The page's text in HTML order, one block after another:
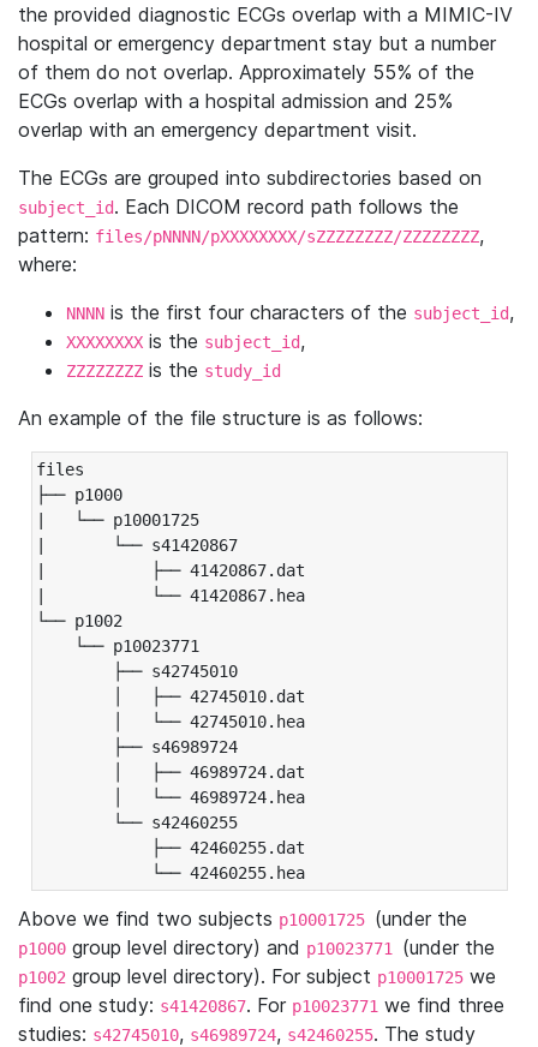
the provided diagnostic ECGs overlap with a MIMIC-IV
hospital or emergency department stay but a number
of them do not overlap. Approximately 55% of the
ECGs overlap with a hospital admission and 25%
overlap with an emergency department visit.
The ECGs are grouped into subdirectories based on
subject_id. Each DICOM record path follows the
pattern: files/pNNNN/pXXXXXXXX/sZZZZZZZZ/ZZZZZZZZ,
where:
NNNN is the first four characters of the subject_id,
XXXXXXXX is the subject_id,
ZZZZZZZZ is the study_id
An example of the file structure is as follows:
files
├── p1000
|   └── p10001725
|       └── s41420867
|           ├── 41420867.dat
|           └── 41420867.hea
└── p1002
└── p10023771
├── s42745010
│   ├── 42745010.dat
│   └── 42745010.hea
├── s46989724
│   ├── 46989724.dat
│   └── 46989724.hea
└── s42460255
├── 42460255.dat
└── 42460255.hea
Above we find two subjects p10001725 (under the
p1000 group level directory) and p10023771 (under the
p1002 group level directory). For subject p10001725 we
find one study: s41420867. For p10023771 we find three
studies: s42745010, s46989724, s42460255. The study